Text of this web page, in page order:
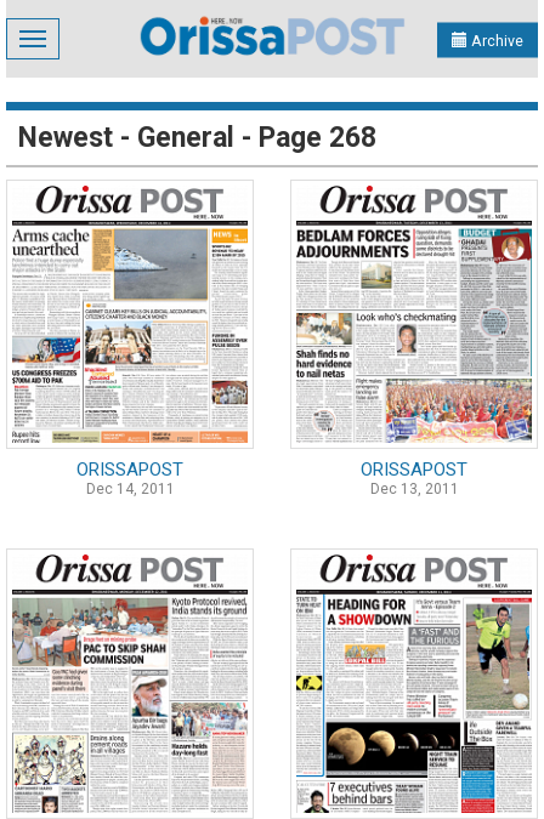
Toggle
navigation
Archive
Newest - General - Page 268
ORISSAPOST
Dec 14, 2011
ORISSAPOST
Dec 13, 2011